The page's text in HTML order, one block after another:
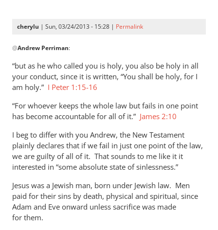
cherylu | Sun, 03/24/2013 - 15:28 | Permalink
reply
to
As
far
I
can
see,
Cherylu,
by
Andrew
@Andrew Perriman:
“but as he who called you is holy, you also be holy in all
your conduct, since it is written, “You shall be holy, for I
am holy.” I Peter 1:15-16
“For whoever keeps the whole law but fails in one point
has become accountable for all of it.” James 2:10
I beg to differ with you Andrew, the New Testament
plainly declares that if we fail in just one point of the law,
we are guilty of all of it. That sounds to me like it it
interested in “some absolute state of sinlessness.”
Jesus was a Jewish man, born under Jewish law. Men
paid for their sins by death, physical and spiritual, since
Adam and Eve onward unless sacrifice was made
for them.